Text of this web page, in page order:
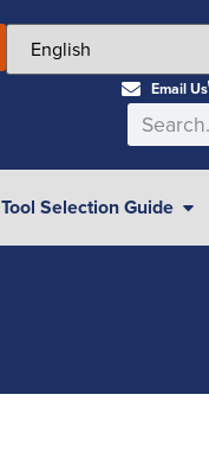
Email Us
Tool Selection Guide